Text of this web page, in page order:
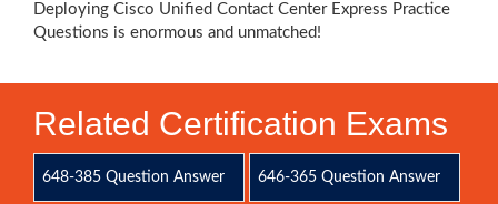
Deploying Cisco Unified Contact Center Express Practice
Questions is enormous and unmatched!
Related Certification Exams
648-385 Question Answer 646-365 Question Answer